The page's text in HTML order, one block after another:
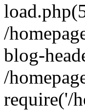
/
blog-
/
require('/